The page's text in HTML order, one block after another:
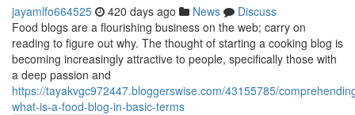
jayamlfo664525 420 days ago News
Discuss
Food blogs are a flourishing business on the web; carry on
reading to figure out why. The thought of starting a cooking blog is
becoming increasingly attractive to people, specifically those with
a deep passion and
https://tayakvgc972447.bloggerswise.com/43155785/
what-is-a-food-blog-in-basic-terms